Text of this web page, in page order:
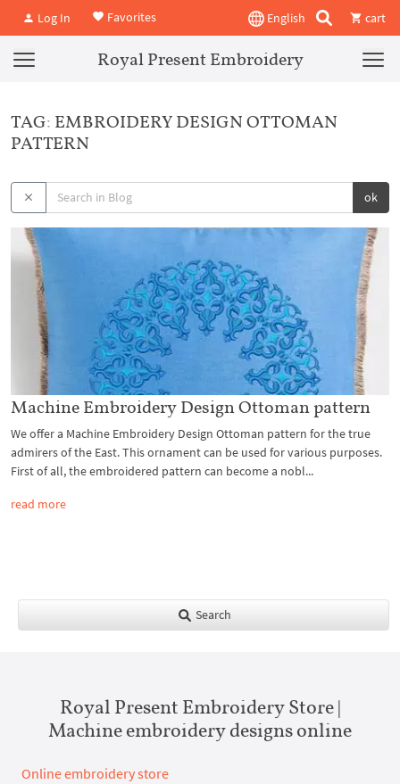
Log In Favorites English cart
Royal Present Embroidery
TAG: EMBROIDERY DESIGN OTTOMAN
PATTERN
ok
Machine Embroidery Design Ottoman pattern
We offer a Machine Embroidery Design Ottoman pattern for the true
admirers of the East. This ornament can be used for various purposes.
First of all, the embroidered pattern can become a nobl...
read more
Search
Royal Present Embroidery Store |
Machine embroidery designs online
Online embroidery store